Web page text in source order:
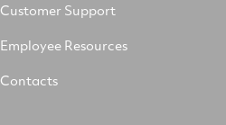
Customer Support
Employee Resources
Contacts